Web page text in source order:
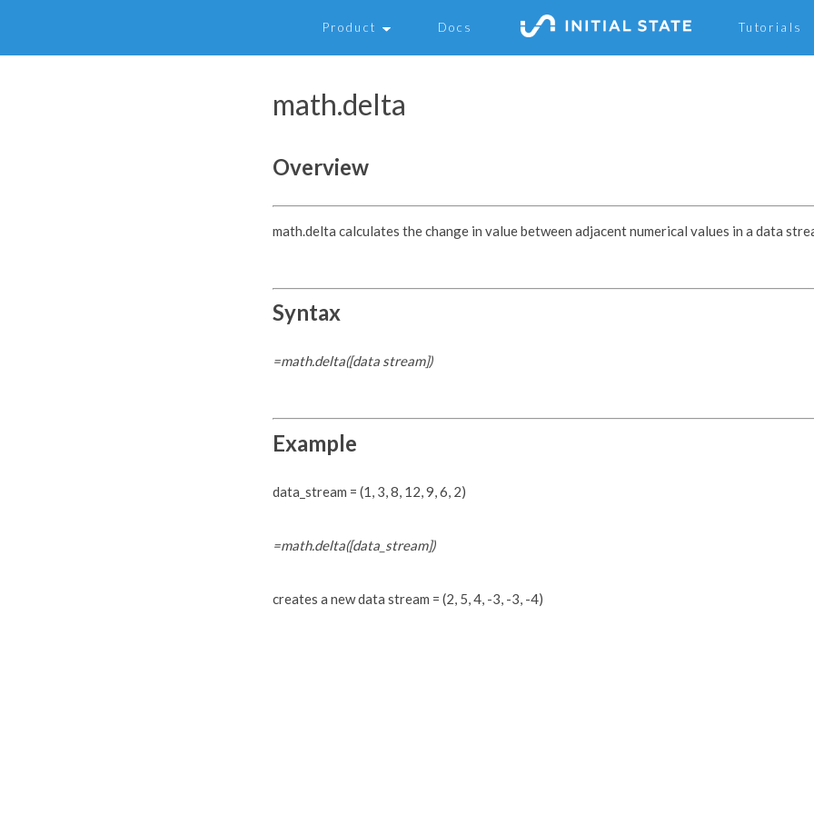
Product Docs Tutorials
math.delta
Overview
math.delta calculates the change in value between adjacent numerical values in a data
Syntax
=math.delta([data stream])
Example
data_stream = (1, 3, 8, 12, 9, 6, 2)
=math.delta([data_stream])
creates a new data stream = (2, 5, 4, -3, -3, -4)